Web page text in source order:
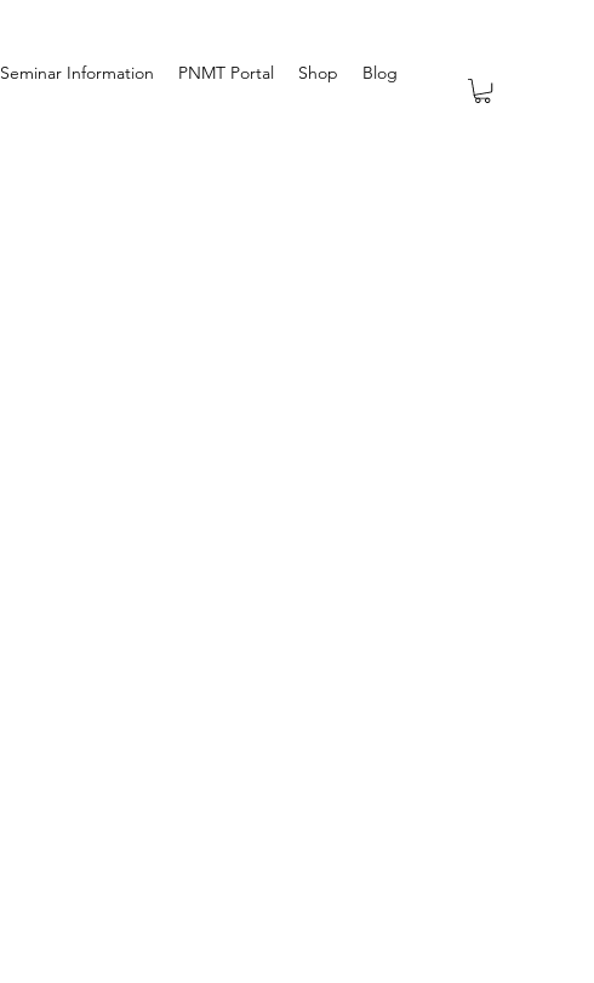
Seminar Information PNMT Portal Shop Blog